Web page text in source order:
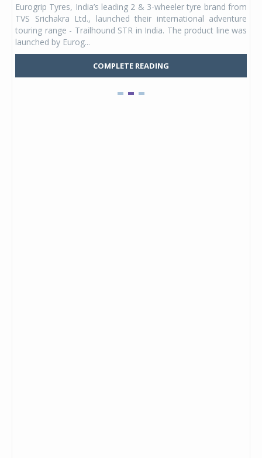
Eurogrip Tyres, India’s leading 2 & 3-wheeler tyre brand from
TVS Srichakra Ltd., launched their international adventure
touring range - Trailhound STR in India. The product line was
launched by Eurog...
COMPLETE READING